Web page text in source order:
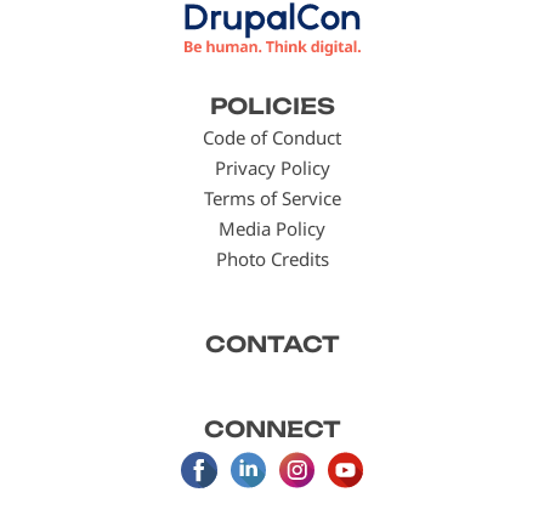
POLICIES
Code of Conduct
Privacy Policy
Terms of Service
Media Policy
Photo Credits
CONTACT
CONNECT